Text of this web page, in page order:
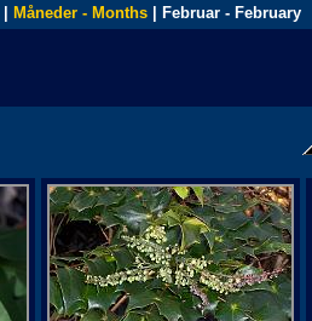
Måneder - Months | Februar - February